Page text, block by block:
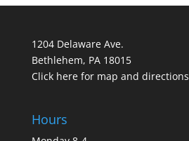
1204 Delaware Ave.
Bethlehem, PA 18015
Click here for map and directions
Hours